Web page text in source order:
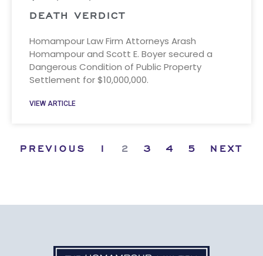
DEATH VERDICT
Homampour Law Firm Attorneys Arash
Homampour and Scott E. Boyer secured a
Dangerous Condition of Public Property
Settlement for $10,000,000.
VIEW ARTICLE
PREVIOUS 1 2 3 4 5 NEXT